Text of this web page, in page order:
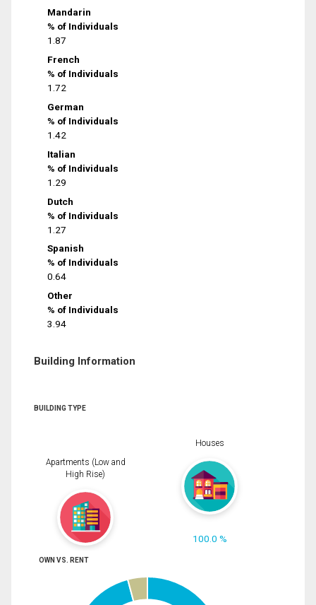
Mandarin
% of Individuals
1.87
French
% of Individuals
1.72
German
% of Individuals
1.42
Italian
% of Individuals
1.29
Dutch
% of Individuals
1.27
Spanish
% of Individuals
0.64
Other
% of Individuals
3.94
Building Information
BUILDING TYPE
Apartments (Low and
High Rise)
Houses
100.0 %
OWN VS. RENT